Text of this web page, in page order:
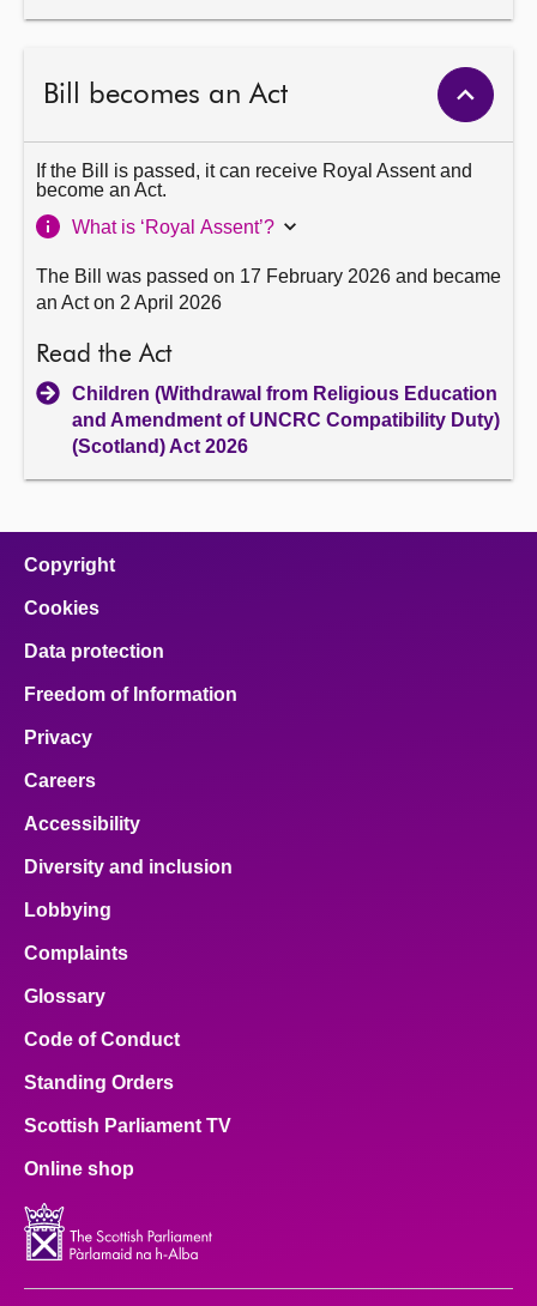
Bill becomes an Act
If the Bill is passed, it can receive Royal Assent and
become an Act.
What is ‘Royal Assent’?
The Bill was passed on 17 February 2026 and became
an Act on 2 April 2026
Read the Act
Children (Withdrawal from Religious Education
and Amendment of UNCRC Compatibility Duty)
(Scotland) Act 2026
Copyright
Cookies
Data protection
Freedom of Information
Privacy
Careers
Accessibility
Diversity and inclusion
Lobbying
Complaints
Glossary
Code of Conduct
Standing Orders
Scottish Parliament TV
Online shop